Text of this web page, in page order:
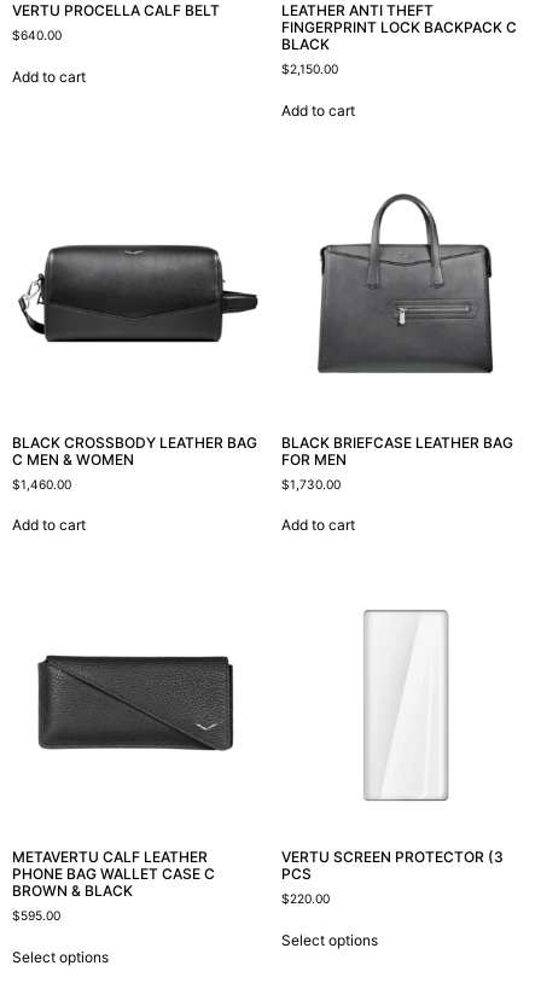
VERTU PROCELLA CALF BELT
$640.00
Add to cart
LEATHER ANTI THEFT
FINGERPRINT LOCK BACKPACK C
BLACK
$2,150.00
Add to cart
BLACK CROSSBODY LEATHER BAG
C MEN & WOMEN
$1,460.00
Add to cart
BLACK BRIEFCASE LEATHER BAG
FOR MEN
$1,730.00
Add to cart
METAVERTU CALF LEATHER
PHONE BAG WALLET CASE C
BROWN & BLACK
$595.00
Select options
VERTU SCREEN PROTECTOR (3
PCS
$220.00
Select options